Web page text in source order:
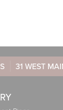
31 WEST